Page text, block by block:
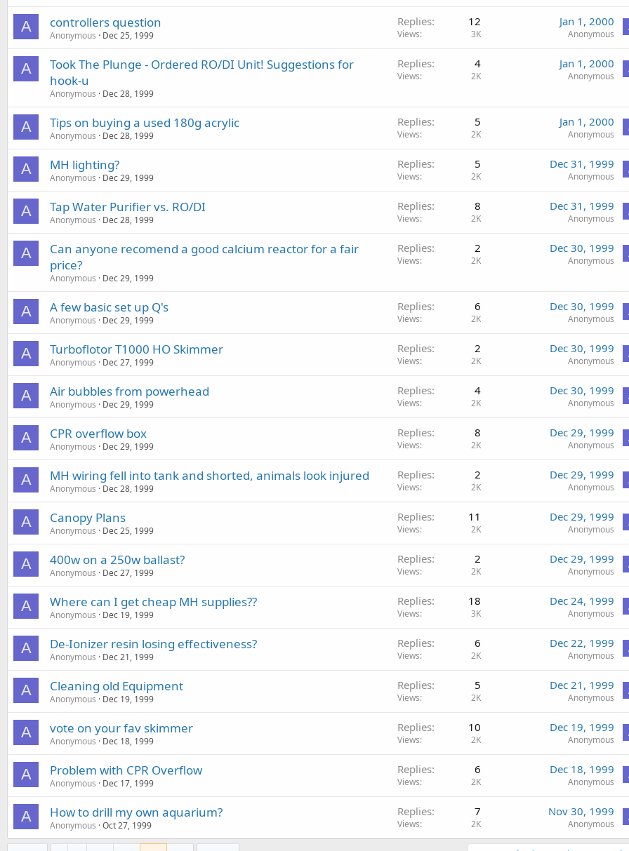
A controllers question
Anonymous Dec 25, 1999
Replies 12
Views 3K
Jan 1, 2000
Anonymous
A
Took The Plunge - Ordered RO/DI Unit! Suggestions for
hook-u
Anonymous Dec 28, 1999
Replies 4
Views 2K
Jan 1, 2000
Anonymous
A Tips on buying a used 180g acrylic
Anonymous Dec 28, 1999
Replies 5
Views 2K
Jan 1, 2000
Anonymous
A MH lighting?
Anonymous Dec 29, 1999
Replies 5
Views 2K
Dec 31, 1999
Anonymous
A Tap Water Purifier vs. RO/DI
Anonymous Dec 28, 1999
Replies 8
Views 2K
Dec 31, 1999
Anonymous
A
Can anyone recomend a good calcium reactor for a fair
price?
Anonymous Dec 29, 1999
Replies 2
Views 2K
Dec 30, 1999
Anonymous
A A few basic set up Q's
Anonymous Dec 29, 1999
Replies 6
Views 2K
Dec 30, 1999
Anonymous
A Turboflotor T1000 HO Skimmer
Anonymous Dec 27, 1999
Replies 2
Views 2K
Dec 30, 1999
Anonymous
A Air bubbles from powerhead
Anonymous Dec 29, 1999
Replies 4
Views 2K
Dec 30, 1999
Anonymous
A CPR overflow box
Anonymous Dec 29, 1999
Replies 8
Views 2K
Dec 29, 1999
Anonymous
A MH wiring fell into tank and shorted, animals look injured
Anonymous Dec 28, 1999
Replies 2
Views 2K
Dec 29, 1999
Anonymous
A Canopy Plans
Anonymous Dec 25, 1999
Replies 11
Views 2K
Dec 29, 1999
Anonymous
A 400w on a 250w ballast?
Anonymous Dec 27, 1999
Replies 2
Views 2K
Dec 29, 1999
Anonymous
A Where can I get cheap MH supplies??
Anonymous Dec 19, 1999
Replies 18
Views 3K
Dec 24, 1999
Anonymous
A De-Ionizer resin losing effectiveness?
Anonymous Dec 21, 1999
Replies 6
Views 2K
Dec 22, 1999
Anonymous
A Cleaning old Equipment
Anonymous Dec 19, 1999
Replies 5
Views 2K
Dec 21, 1999
Anonymous
A vote on your fav skimmer
Anonymous Dec 18, 1999
Replies 10
Views 2K
Dec 19, 1999
Anonymous
A Problem with CPR Overflow
Anonymous Dec 17, 1999
Replies 6
Views 2K
Dec 18, 1999
Anonymous
A How to drill my own aquarium?
Anonymous Oct 27, 1999
Replies 7
Views 2K
Nov 30, 1999
Anonymous